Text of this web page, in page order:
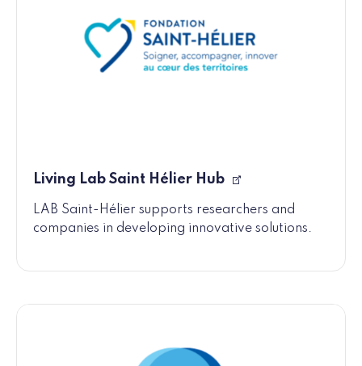
Living Lab Saint Hélier Hub
LAB Saint-Hélier supports researchers and
companies in developing innovative solutions.